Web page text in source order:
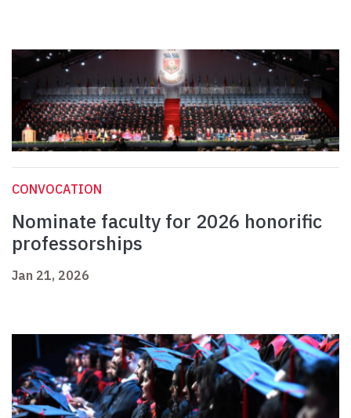
CONVOCATION
Nominate faculty for 2026 honorific
professorships
Jan 21, 2026